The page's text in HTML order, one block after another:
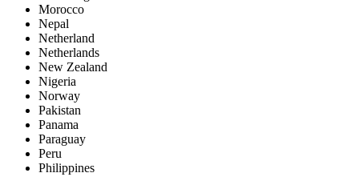
Morocco
Nepal
Netherland
Netherlands
New Zealand
Nigeria
Norway
Pakistan
Panama
Paraguay
Peru
Philippines